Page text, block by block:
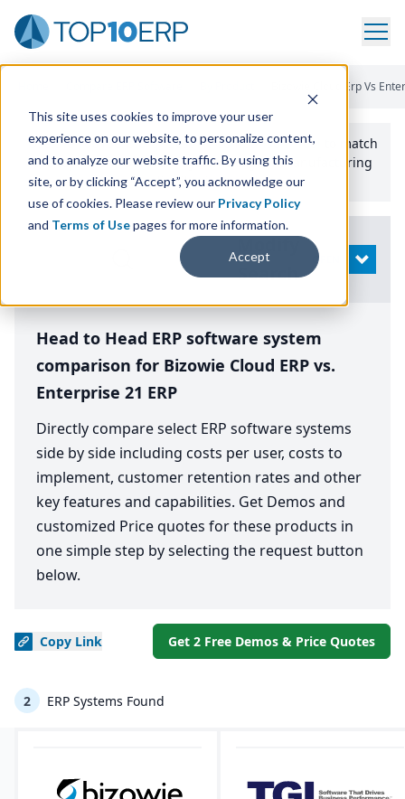
This site uses cookies to improve your user
experience on our website, to personalize content,
and to analyze our website traffic. By using this
site, or by clicking “Accept”, you acknowledge our
use of cookies. Please review our Privacy Policy
and Terms of Usepages for more information.
Accept
Bizowie Cloud Erp Vs
Use the Top10erp​.org“Best Fit Comparison” Tool
to match
the top10 ERPSoftware Systems to your manufacturing
or distribution needs.
Search
OPEN
Head to Head ERP software system
comparison for Bizowie Cloud ERP vs.
Enterprise 21 ERP
Directly compare select ERP software systems
side by side including costs per user, costs to
implement, customer retention rates and other
key features and capabilities. Get Demos and
customized Price quotes for these products in
one simple step by selecting the request button
below.
Copy Link Get 2 Free Demos & Price Quotes
2 ERP Systems Found